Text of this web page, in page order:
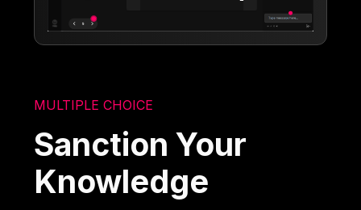
MULTIPLE CHOICE
Sanction Your
Knowledge